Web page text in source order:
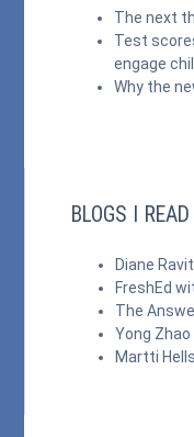
The next
Test
engage
Why the
BLOGS I READ
Diane
FreshEd
The
Yong Zhao
Martti